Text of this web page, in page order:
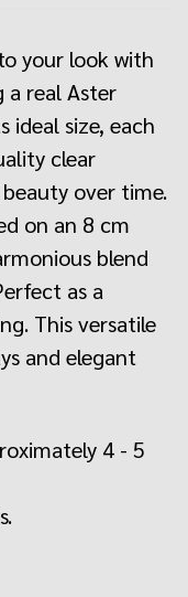
your look with
a real Aster
ideal size, each
clear
over time.
on an 8 cm
blend
as a
This versatile
and elegant
4 - 5